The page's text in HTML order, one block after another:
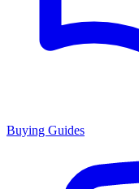
Buying Guides